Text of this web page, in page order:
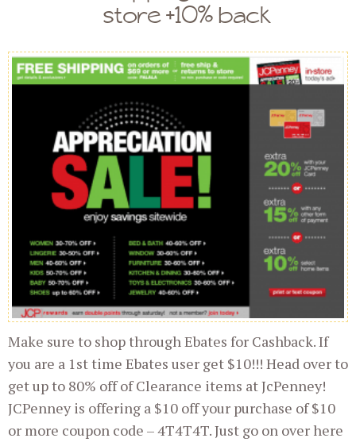
store +10% back
Make sure to shop through Ebates for Cashback. If
you are a 1st time Ebates user get $10!!! Head over to
get up to 80% off of Clearance items at JcPenney!
JCPenney is offering a $10 off your purchase of $10
or more coupon code – 4T4T4T. Just go on over here